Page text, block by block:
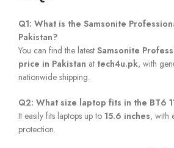
Q1: What is the Samsonite
Pakistan?
You can find the latest Samsonite
price in Pakistan at tech4u.pk, with
nationwide shipping.
Q2: What size laptop fits in the BT6
It easily fits laptops up to 15.6 inches, with
protection.